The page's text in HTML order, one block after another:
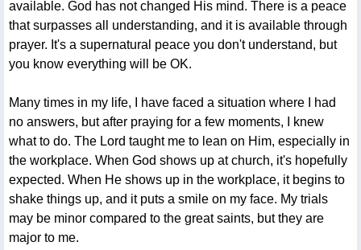
available. God has not changed His mind. There is a peace
that surpasses all understanding, and it is available through
prayer. It's a supernatural peace you don't understand, but
you know everything will be OK.
Many times in my life, I have faced a situation where I had
no answers, but after praying for a few moments, I knew
what to do. The Lord taught me to lean on Him, especially in
the workplace. When God shows up at church, it's hopefully
expected. When He shows up in the workplace, it begins to
shake things up, and it puts a smile on my face. My trials
may be minor compared to the great saints, but they are
major to me.